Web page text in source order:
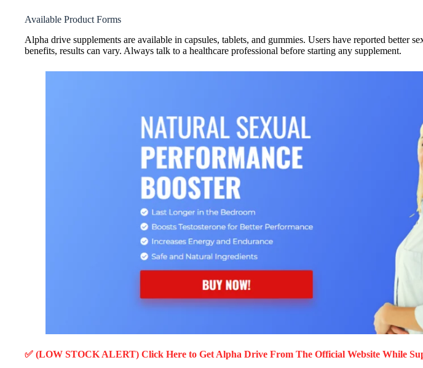
Available Product Forms
Alpha drive supplements are available in capsules, tablets, and gummies. Users have reported better
benefits, results can vary. Always talk to a healthcare professional before starting any supplement.
✅ (LOW STOCK ALERT) Click Here to Get Alpha Drive From The Official Website While